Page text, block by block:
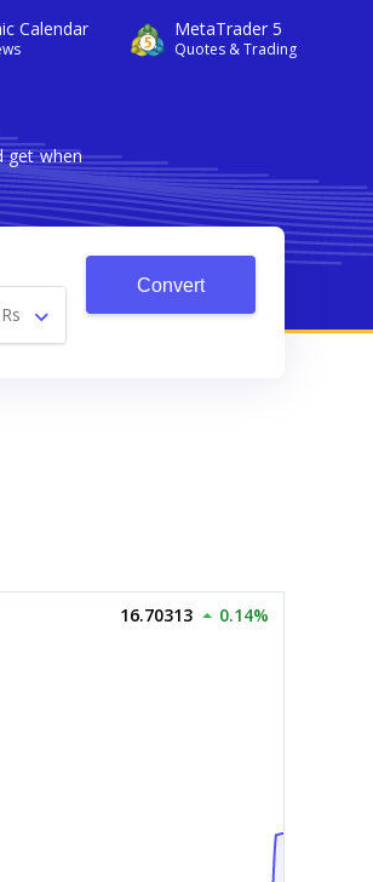
Calendar MetaTrader 5
Quotes & Trading
get when
Convert
16.70313 0.14%